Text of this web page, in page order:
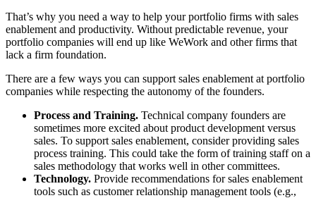
That’s why you need a way to help your portfolio firms with sales
enablement and productivity. Without predictable revenue, your
portfolio companies will end up like WeWork and other firms that
lack a firm foundation.
There are a few ways you can support sales enablement at portfolio
companies while respecting the autonomy of the founders.
Process and Training. Technical company founders are
sometimes more excited about product development versus
sales. To support sales enablement, consider providing sales
process training. This could take the form of training staff on a
sales methodology that works well in other committees.
Technology. Provide recommendations for sales enablement
tools such as customer relationship management tools (e.g.,